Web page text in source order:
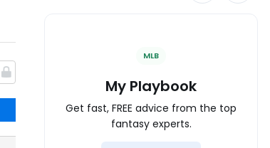
MLB
My Playbook
Get fast, FREE advice from the top
fantasy experts.